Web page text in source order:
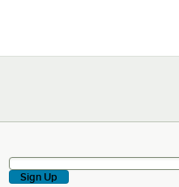
& more!
Sign Up